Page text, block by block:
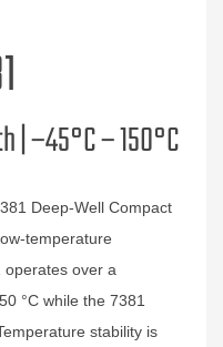
| –45°C – 150°C
Deep‑Well Compact
operates over a
°C while the 7381
stability is